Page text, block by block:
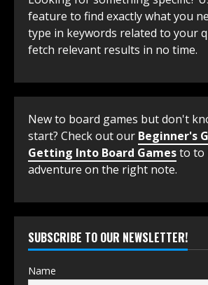
feature to find exactly what you
type in keywords related to your
fetch relevant results in no time.
New to board games but don't
start? Check out our Beginner's
Getting Into Board Gamesto to
adventure on the right note.
SUBSCRIBE TO OUR NEWSLETTER!
Name